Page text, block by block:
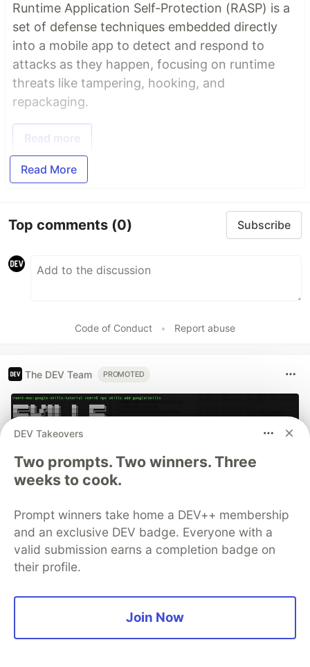
Runtime Application Self-Protection (RASP) is a
set of defense techniques embedded directly
into a mobile app to detect and respond to
attacks as they happen, focusing on runtime
threats like tampering, hooking, and
repackaging.
Read more
Read More
Top comments (0) Subscribe
Code of Conduct • Report abuse
The DEV Team PROMOTED
70+ official Google Cloud
Skills, and the 9 you actually
need to start
The open-source google/skills repo spans eight
DEV Takeovers
Two prompts. Two winners. Three
weeks to cook.
Prompt winners take home a DEV++ membership
and an exclusive DEV badge. Everyone with a
valid submission earns a completion badge on
their profile.
Join Now